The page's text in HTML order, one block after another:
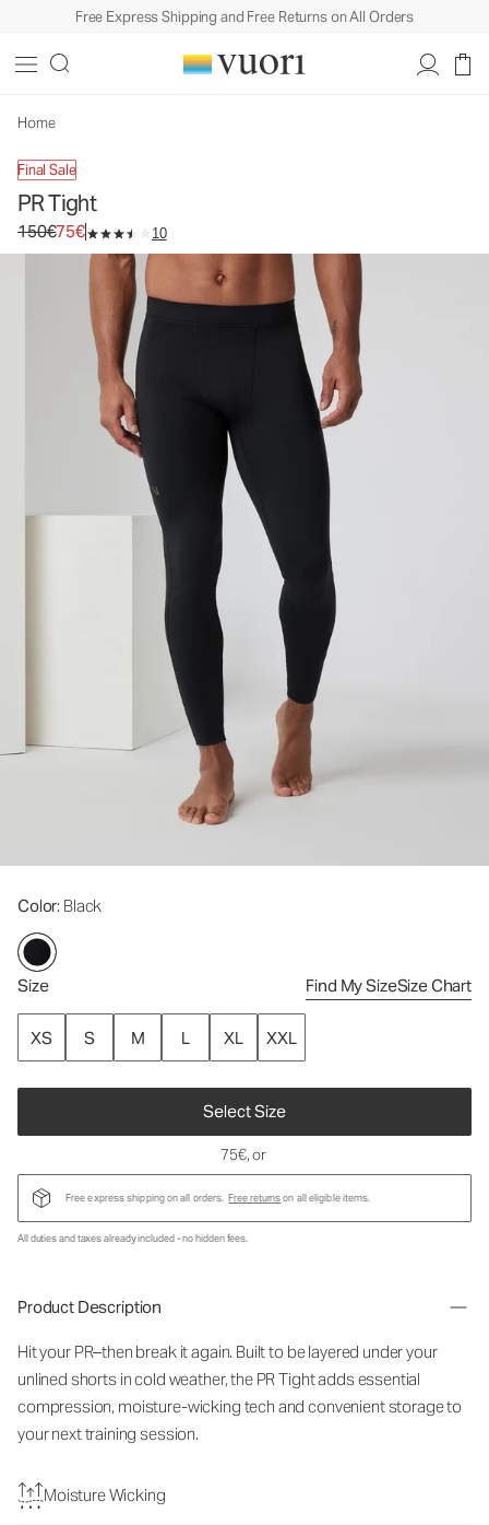
Free Express Shipping and Free Returns on All Orders
Home
Final Sale
PR Tight
Original price 150€. Sale price 75€.
150€75€ 10
Color: Black
Size Find My SizeSize Chart
XS S M L XL XXL
Select Size
Men's Compression Tight
75€, or
Free express shipping on all orders. Free returnson all eligible items.
All duties and taxes already included - no hidden fees.
Product Description
Hit your PR–then break it again. Built to be layered under your
unlined shorts in cold weather, the PR Tight adds essential
compression, moisture-wicking tech and convenient storage to
your next training session.
Moisture Wicking